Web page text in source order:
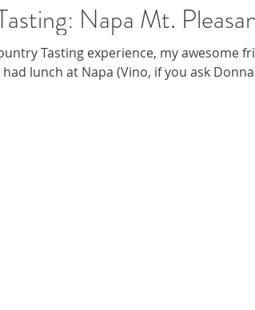
Napa Mt.
Tasting experience, my awesome
lunch at Napa (Vino, if you ask